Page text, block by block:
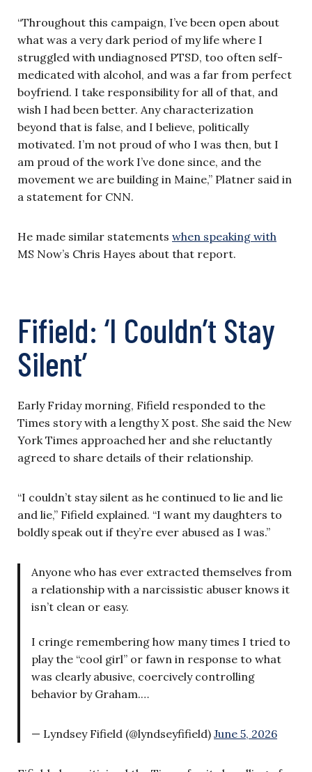
“Throughout this campaign, I’ve been open about
what was a very dark period of my life where I
struggled with undiagnosed PTSD, too often self-
medicated with alcohol, and was a far from perfect
boyfriend. I take responsibility for all of that, and
wish I had been better. Any characterization
beyond that is false, and I believe, politically
motivated. I’m not proud of who I was then, but I
am proud of the work I’ve done since, and the
movement we are building in Maine,” Platner said in
a statement for CNN.
He made similar statements when speaking with
MS Now’s Chris Hayes about that report.
Fifield: ‘I Couldn’t Stay
Silent’
Early Friday morning, Fifield responded to the
Times story with a lengthy X post. She said the New
York Times approached her and she reluctantly
agreed to share details of their relationship.
“I couldn’t stay silent as he continued to lie and lie
and lie,” Fifield explained. “I want my daughters to
boldly speak out if they’re ever abused as I was.”
Anyone who has ever extracted themselves from
a relationship with a narcissistic abuser knows it
isn’t clean or easy.
I cringe remembering how many times I tried to
play the “cool girl” or fawn in response to what
was clearly abusive, coercively controlling
behavior by Graham.…
— Lyndsey Fifield (@lyndseyfifield) June 5, 2026